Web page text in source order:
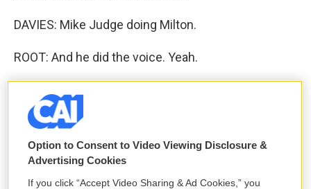
DAVIES: Mike Judge doing Milton.
ROOT: And he did the voice. Yeah.
mean, Milton was this - the kind of the guy in "Office
Space" who's ignored and abused by his bosses
and kind of a - I don't know. How would you
describe him?
Option to Consent to Video Viewing Disclosure &
Advertising Cookies
If you click “Accept Video Sharing & Ad Cookies,” you